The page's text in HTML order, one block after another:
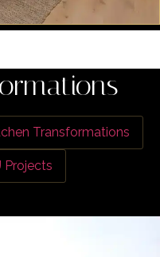
Transformations
Projects